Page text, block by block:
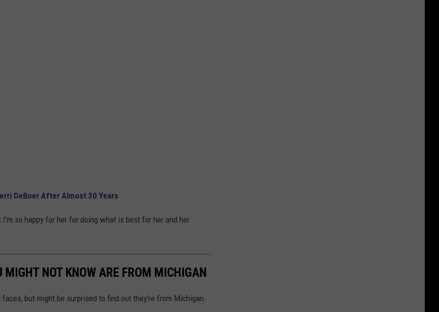
DeBoer After Almost 30 Years
so happy for her for doing what is best for her and her
NOT KNOW ARE FROM MICHIGAN
but might be surprised to find out they're from Michigan.